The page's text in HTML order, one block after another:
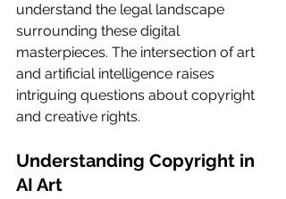
understand the legal landscape
surrounding these digital
masterpieces. The intersection of art
and artificial intelligence raises
intriguing questions about copyright
and creative rights.
Understanding Copyright in
AI Art